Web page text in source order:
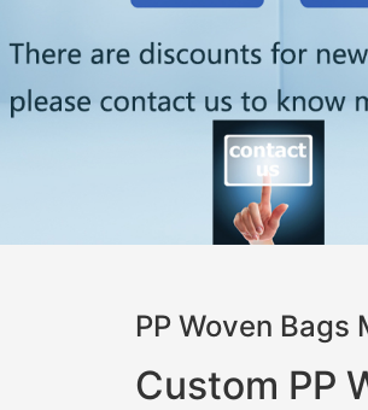
PP Woven
Custom PP